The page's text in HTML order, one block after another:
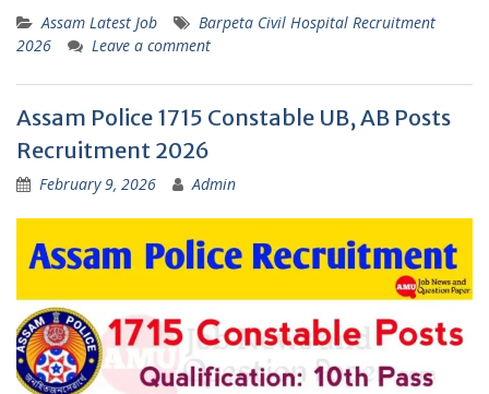
Assam Latest Job
Barpeta Civil Hospital Recruitment
2026
Leave a comment
Assam Police 1715 Constable UB, AB Posts
Recruitment 2026
February 9, 2026 Admin